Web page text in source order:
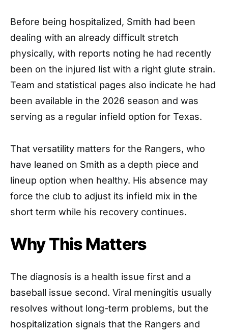
Before being hospitalized, Smith had been
dealing with an already difficult stretch
physically, with reports noting he had recently
been on the injured list with a right glute strain.
Team and statistical pages also indicate he had
been available in the 2026 season and was
serving as a regular infield option for Texas.
That versatility matters for the Rangers, who
have leaned on Smith as a depth piece and
lineup option when healthy. His absence may
force the club to adjust its infield mix in the
short term while his recovery continues.
Why This Matters
The diagnosis is a health issue first and a
baseball issue second. Viral meningitis usually
resolves without long-term problems, but the
hospitalization signals that the Rangers and